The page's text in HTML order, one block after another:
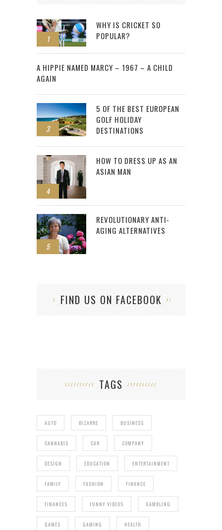
1
WHY IS CRICKET SO
POPULAR?
2
A HIPPIE NAMED MARCY – 1967 – A CHILD
AGAIN
3
5 OF THE BEST EUROPEAN
GOLF HOLIDAY
DESTINATIONS
4
HOW TO DRESS UP AS AN
ASIAN MAN
5
REVOLUTIONARY ANTI-
AGING ALTERNATIVES
FIND US ON FACEBOOK
TAGS
AUTO BIZARRE BUSINESS
CANNABIS CAR COMPANY
DESIGN EDUCATION ENTERTAINMENT
FAMILY FASHION FINANCE
FINANCES FUNNY VIDEOS GAMBLING
GAMES GAMING HEALTH